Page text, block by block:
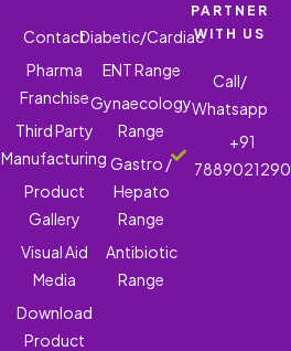
Contact
Pharma
Franchise
Third Party
Manufacturing
Product
Gallery
Visual Aid
Media
Download
Product
Diabetic/Cardiac
ENT Range
Gynaecology
Range
Gastro /
Hepato
Range
Antibiotic
Range
PARTNER
WITH US
Call/
Whatsapp
+91
7889021290